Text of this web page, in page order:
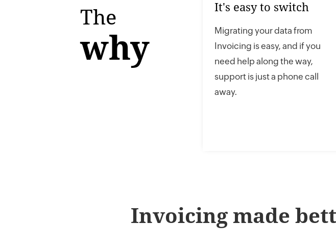
The
why
It's easy to switch
Migrating your data from
Invoicing is easy, and if you
need help along the way,
support is just a phone call
away.
Invoicing made